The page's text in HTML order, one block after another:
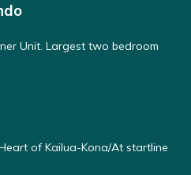
Unit. Largest two bedroom
of Kailua-Kona/At startline